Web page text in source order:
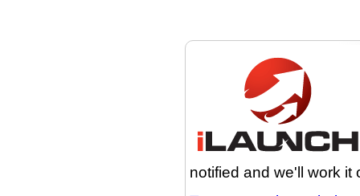
notified and we'll work it